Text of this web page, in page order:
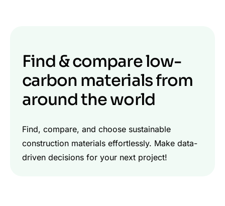
Find & compare low-
carbon materials from
around the world
Find, compare, and choose sustainable
construction materials effortlessly. Make data-
driven decisions for your next project!